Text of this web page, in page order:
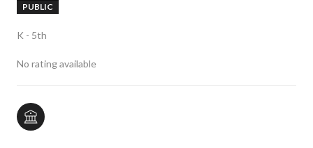
PUBLIC
K - 5th
No rating available